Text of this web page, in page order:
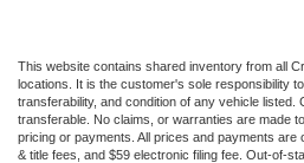
This website contains shared inventory from all
locations. It is the customer's sole responsibility
transferability, and condition of any vehicle listed.
transferable. No claims, or warranties are made
pricing or payments. All prices and payments
& title fees, and $59 electronic filing fee. Out-of-